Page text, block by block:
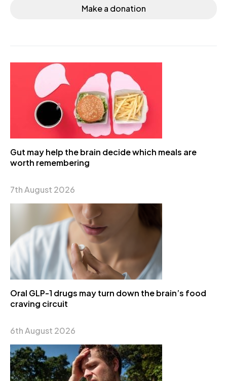
Make a donation
Gut may help the brain decide which meals are
worth remembering
7th August 2026
Oral GLP-1 drugs may turn down the brain’s food
craving circuit
6th August 2026